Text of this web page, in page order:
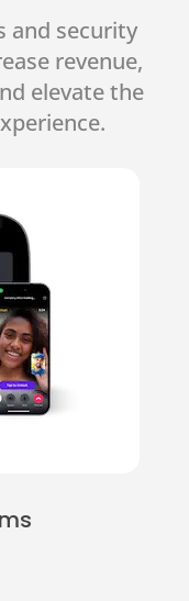
and security
revenue,
elevate the